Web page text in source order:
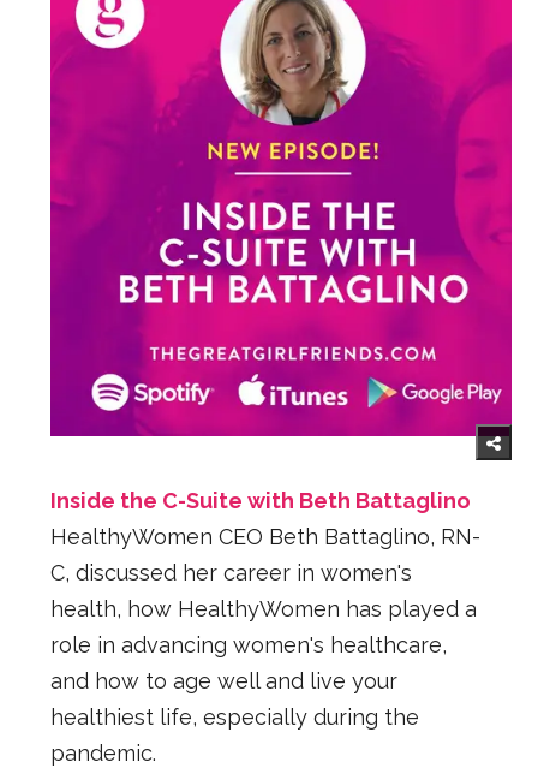
Inside the C-Suite with Beth Battaglino
HealthyWomen CEO Beth Battaglino, RN-
C, discussed her career in women's
health, how HealthyWomen has played a
role in advancing women's healthcare,
and how to age well and live your
healthiest life, especially during the
pandemic.